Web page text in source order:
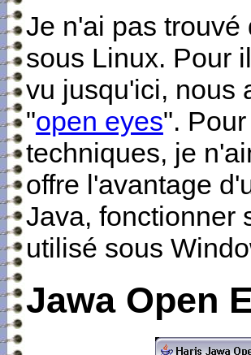
Je n'ai pas
sous Linux. Pour
vu jusqu'ici, nous
"open eyes".
techniques, je
offre l'avantage
Java, fonctionner
utilisé sous
Jawa Open